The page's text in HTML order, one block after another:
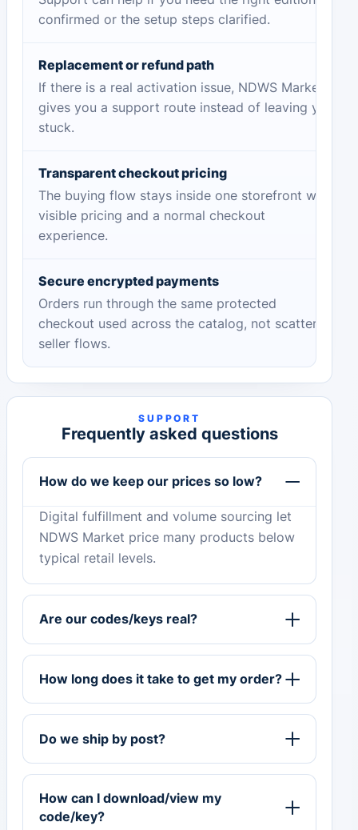
confirmed or the setup steps clarified.
Replacement or refund path
If there is a real activation issue, NDWS Market
gives you a support route instead of leaving you
stuck.
Transparent checkout pricing
The buying flow stays inside one storefront with
visible pricing and a normal checkout
experience.
Secure encrypted payments
Orders run through the same protected
checkout used across the catalog, not scattered
seller flows.
SUPPORT
Frequently asked questions
How do we keep our prices so low?
Digital fulfillment and volume sourcing let
NDWS Market price many products below
typical retail levels.
Are our codes/keys real?
How long does it take to get my order?
Do we ship by post?
How can I download/view my
code/key?